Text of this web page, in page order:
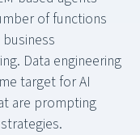
of functions
Data engineering
target for AI
are prompting